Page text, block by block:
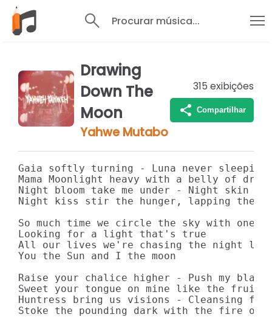
Procurar música...
Drawing
Down The
Moon
Yahwe Mutabo
315 exibições
Compartilhar
Gaia softly turning - Luna never sleeping
Mama Moonlight heavy with a belly of
Night bloom take me under - Night skin
Night kiss stir the hunger, lapping the
So much time we circle the sky with one
Looking for a light that's true
All our lives we're chasing the night
You the Sun and I the moon
Raise your chalice higher - Push my blade
Sweet your tongue on mine like the fruit
Huntress bring us visions - Cleansing
Stoke the pounding dark with the fire of